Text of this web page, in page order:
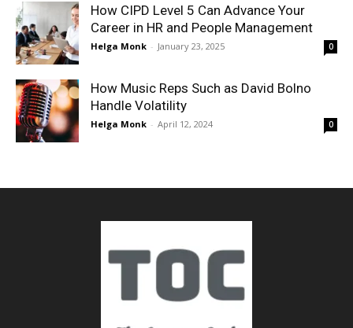
How CIPD Level 5 Can Advance Your
Career in HR and People Management
Helga Monk - January 23, 2025 0
How Music Reps Such as David Bolno
Handle Volatility
Helga Monk - April 12, 2024 0